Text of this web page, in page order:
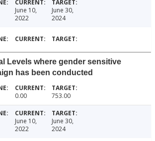
June 10,
2022
June 30,
2024
Levels where gender sensitive
has been conducted
0.00 753.00
June 10,
2022
June 30,
2024